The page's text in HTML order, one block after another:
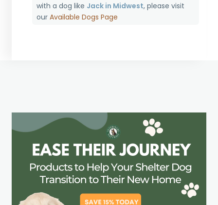
with a dog like Jack in Midwest, please visit
ourAvailable Dogs Page